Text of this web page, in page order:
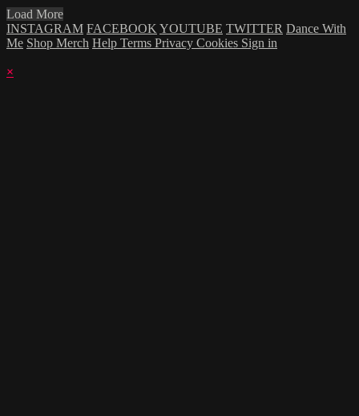
Load More
INSTAGRAM FACEBOOK YOUTUBE TWITTER Dance With
Me Shop Merch Help Terms Privacy Cookies Sign in
×